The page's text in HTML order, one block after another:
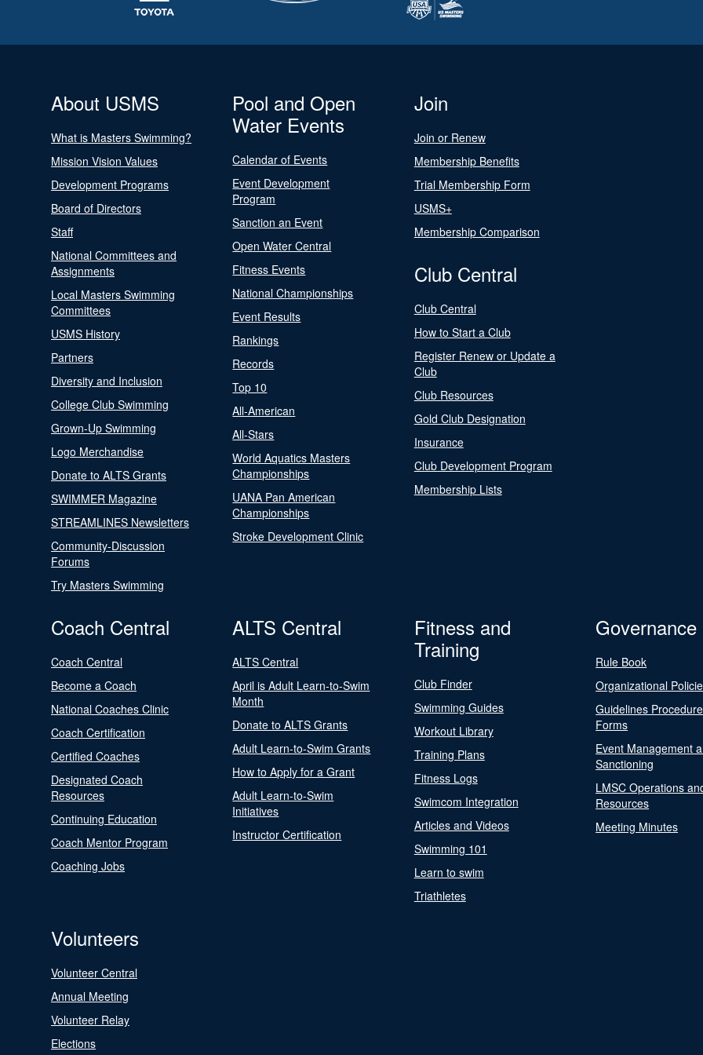
About USMS
What is Masters Swimming?
Mission Vision Values
Development Programs
Board of Directors
Staff
National Committees and
Assignments
Local Masters Swimming
Committees
USMS History
Partners
Diversity and Inclusion
College Club Swimming
Grown-Up Swimming
Logo Merchandise
Donate to ALTS Grants
SWIMMER Magazine
STREAMLINES Newsletters
Community-Discussion
Forums
Try Masters Swimming
Pool and Open
Water Events
Calendar of Events
Event Development
Program
Sanction an Event
Open Water Central
Fitness Events
National Championships
Event Results
Rankings
Records
Top 10
All-American
All-Stars
World Aquatics Masters
Championships
UANA Pan American
Championships
Stroke Development Clinic
Join
Join or Renew
Membership Benefits
Trial Membership Form
USMS+
Membership Comparison
Club Central
Club Central
How to Start a Club
Register Renew or Update a
Club
Club Resources
Gold Club Designation
Insurance
Club Development Program
Membership Lists
Coach Central
Coach Central
Become a Coach
National Coaches Clinic
Coach Certification
Certified Coaches
Designated Coach
Resources
Continuing Education
Coach Mentor Program
Coaching Jobs
ALTS Central
ALTS Central
April is Adult Learn-to-Swim
Month
Donate to ALTS Grants
Adult Learn-to-Swim Grants
How to Apply for a Grant
Adult Learn-to-Swim
Initiatives
Instructor Certification
Fitness and
Training
Club Finder
Swimming Guides
Workout Library
Training Plans
Fitness Logs
Swimcom Integration
Articles and Videos
Swimming 101
Learn to swim
Triathletes
Governance
Rule Book
Organizational
Guidelines
Forms
Event Management
Sanctioning
LMSC Operations
Resources
Meeting Minutes
Volunteers
Volunteer Central
Annual Meeting
Volunteer Relay
Elections